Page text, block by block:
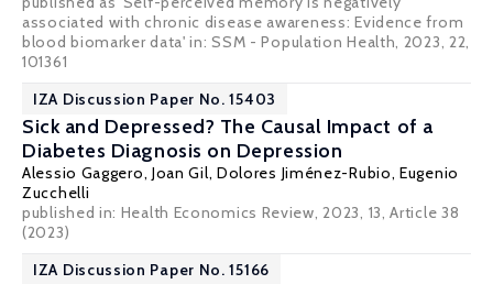
associated with chronic disease awareness: Evidence from
blood biomarker data' in:SSM - Population Health, 2023, 22,
101361
IZA Discussion Paper No. 15403
Sick and Depressed? The Causal Impact of a
Diabetes Diagnosis on Depression
Alessio Gaggero, Joan Gil, Dolores Jiménez-Rubio,Eugenio
Zucchelli
published in: Health Economics Review, 2023, 13, Article 38
(2023)
IZA Discussion Paper No. 15166